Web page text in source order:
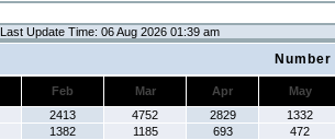
Last Update Time: 06 Aug 2026 01:39 am
Feb Mar Apr
May
2413 4752 2829
1332
1382 1185 693
472